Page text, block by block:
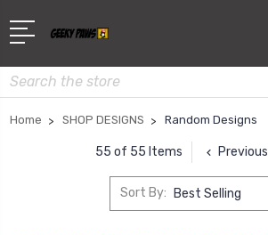
Search
Home SHOP DESIGNS Random Designs
55 of 55 Items Previous
Sort By: